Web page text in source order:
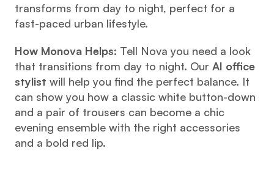
transforms from day to night, perfect for a
fast-paced urban lifestyle.
How Monova Helps: Tell Nova you need a look
that transitions from day to night. Our AI office
stylist will help you find the perfect balance. It
can show you how a classic white button-down
and a pair of trousers can become a chic
evening ensemble with the right accessories
and a bold red lip.